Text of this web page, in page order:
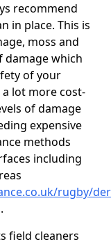
recommend
in place. This is
moss and
damage which
of your
lot more cost-
of damage
expensive
methods
including
rugby/
field cleaners